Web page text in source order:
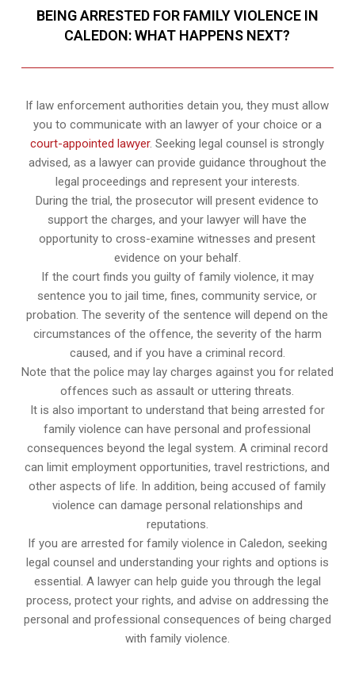
BEING ARRESTED FOR FAMILY VIOLENCE IN
CALEDON: WHAT HAPPENS NEXT?
If law enforcement authorities detain you, they must allow
you to communicate with an lawyer of your choice or a
court-appointed lawyer. Seeking legal counsel is strongly
advised, as a lawyer can provide guidance throughout the
legal proceedings and represent your interests.
During the trial, the prosecutor will present evidence to
support the charges, and your lawyer will have the
opportunity to cross-examine witnesses and present
evidence on your behalf.
If the court finds you guilty of family violence, it may
sentence you to jail time, fines, community service, or
probation. The severity of the sentence will depend on the
circumstances of the offence, the severity of the harm
caused, and if you have a criminal record.
Note that the police may lay charges against you for related
offences such as assault or uttering threats.
It is also important to understand that being arrested for
family violence can have personal and professional
consequences beyond the legal system. A criminal record
can limit employment opportunities, travel restrictions, and
other aspects of life. In addition, being accused of family
violence can damage personal relationships and
reputations.
If you are arrested for family violence in Caledon, seeking
legal counsel and understanding your rights and options is
essential. A lawyer can help guide you through the legal
process, protect your rights, and advise on addressing the
personal and professional consequences of being charged
with family violence.